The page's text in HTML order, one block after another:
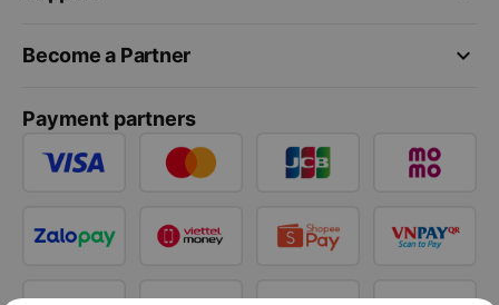
keyboard_arrow_down
Become a Partner
Payment partners